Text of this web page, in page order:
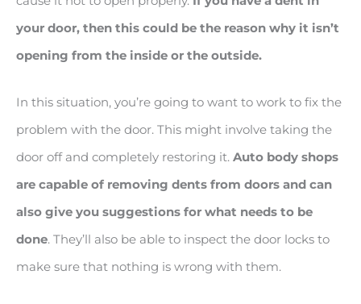
your door, then this could be the reason why it isn’t
opening from the inside or the outside.
In this situation, you’re going to want to work to fix the
problem with the door. This might involve taking the
door off and completely restoring it. Auto body shops
are capable of removing dents from doors and can
also give you suggestions for what needs to be
done. They’ll also be able to inspect the door locks to
make sure that nothing is wrong with them.